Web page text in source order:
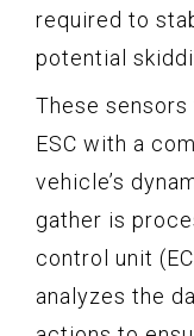
required to
potential
These
ESC with a
vehicle’s
gather is
control unit
analyzes the